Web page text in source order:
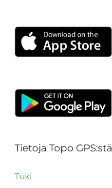
Tietoja Topo GPS:stä
Tuki